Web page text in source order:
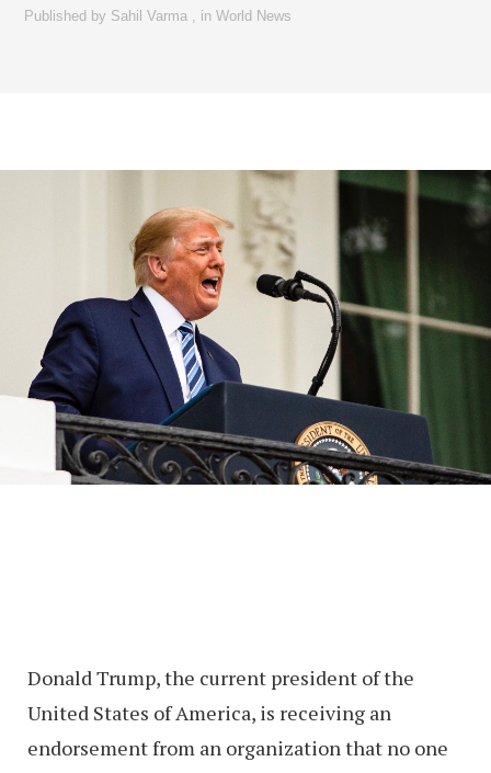
Published by Sahil Varma , inWorld News
Donald Trump, the current president of the
United States of America, is receiving an
endorsement from an organization that no one